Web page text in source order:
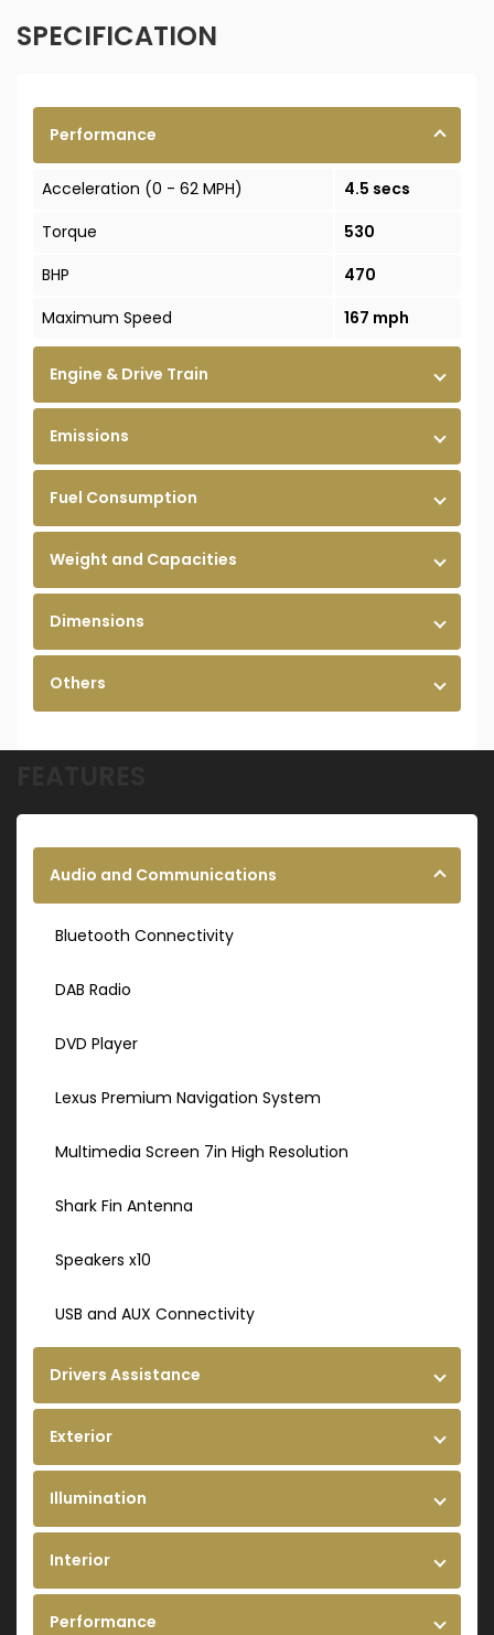
SPECIFICATION
Performance
Acceleration (0 - 62 MPH)
4.5 secs
Torque
530
BHP
470
Maximum Speed
167 mph
Engine & Drive Train
Emissions
Fuel Consumption
Weight and Capacities
Dimensions
Others
Audio and Communications
Bluetooth Connectivity
DAB Radio
DVD Player
Lexus Premium Navigation System
Multimedia Screen 7in High Resolution
Shark Fin Antenna
Speakers x10
USB and AUX Connectivity
Drivers Assistance
Exterior
Illumination
Interior
Performance